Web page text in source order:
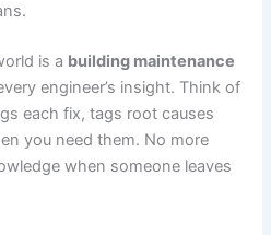
is a building maintenance
engineer’s insight. Think of
each fix, tags root causes
you need them. No more
when someone leaves